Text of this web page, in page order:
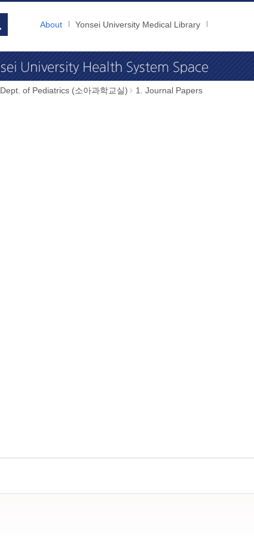
About Yonsei University Medical Library
Dept. of Pediatrics (소아과학교실) 1. Journal Papers